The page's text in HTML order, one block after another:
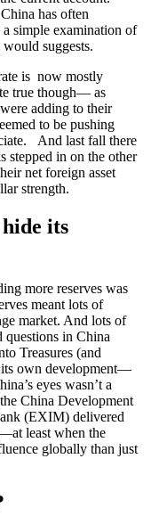
has often
simple examination of
would suggests.
is now mostly
true though— as
adding to their
to be pushing
And last fall there
stepped in on the other
net foreign asset
strength.
its
more reserves was
meant lots of
market. And lots of
questions in China
Treasures (and
its own development—
eyes wasn’t a
China Development
(EXIM) delivered
least when the
globally than just